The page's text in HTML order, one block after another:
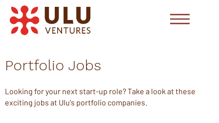
Portfolio Jobs
Looking for your next start-up role? Take a look at these
exciting jobs at Ulu's portfolio companies.